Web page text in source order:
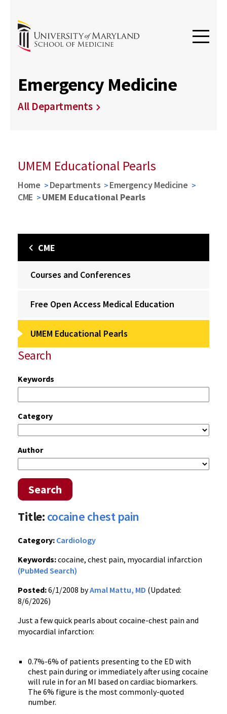
Emergency Medicine
All Departments
UMEM Educational Pearls
Home Departments
Emergency Medicine
CME
UMEM Educational Pearls
CME
Courses and Conferences
Free Open Access Medical Education
UMEM Educational Pearls
Search
Keywords
Category
Author
Search
Title:cocaine chest pain
Category: Cardiology
Keywords:cocaine, chest pain, myocardial infarction
(PubMed Search)
Posted:6/1/2008 byAmal Mattu, MD (Updated:
8/6/2026)
Just a few quick pearls about cocaine-chest pain and
myocardial infarction:
0.7%-6% of patients presenting to the ED with
chest pain during or immediately after using cocaine
will rule in for an MI based on cardiac biomarkers.
The 6% figure is the most commonly-quoted
number.